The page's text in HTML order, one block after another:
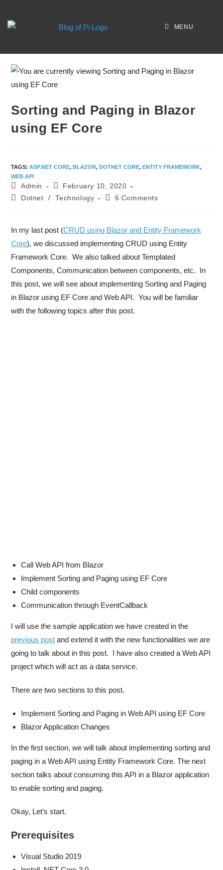
MENU
Sorting and Paging in Blazor
using EF Core
TAGS:ASP.NET CORE, BLAZOR, DOTNET CORE, ENTITY FRAMEWORK,
WEB API
Admin
February 10, 2020
Dotnet
/ Technology 6 Comments
In my last post (CRUD using Blazor and Entity Framework
Core), we discussed implementing CRUD using Entity
Framework Core. We also talked about Templated
Components, Communication between components, etc. In
this post, we will see about implementing Sorting and Paging
in Blazor using EF Core and Web API. You will be familiar
with the following topics after this post.
Call Web API from Blazor
Implement Sorting and Paging using EF Core
Child components
Communication through EventCallback
I will use the sample application we have created in the
previous post and extend it with the new functionalities we are
going to talk about in this post. I have also created a Web API
project which will act as a data service.
There are two sections to this post.
Implement Sorting and Paging in Web API using EF Core
Blazor Application Changes
In the first section, we will talk about implementing sorting and
paging in a Web API using Entity Framework Core. The next
section talks about consuming this API in a Blazor application
to enable sorting and paging.
Okay, Let’s start.
Prerequisites
Visual Studio 2019